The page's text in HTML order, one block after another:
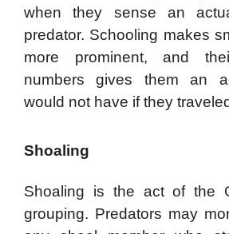
when they sense an
predator. Schooling makes
more prominent, and
numbers gives them an
would not have if they
Shoaling
Shoaling is the act of the
grouping. Predators may